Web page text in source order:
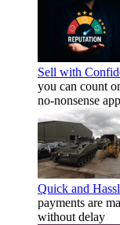
Sell with
you can count
no-nonsense
Quick and
payments are
without delay